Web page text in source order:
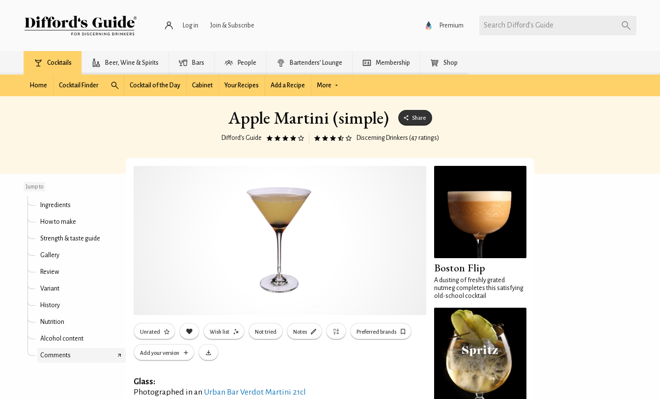
Log in Join & Subscribe Premium Search Difford’s Guide
Cocktails Beer, Wine & Spirits Bars People Bartenders’ Lounge Membership Shop
Home Cocktail Finder Cocktail of the Day Cabinet Your Recipes Add a Recipe More
Apple Martini (simple) Share
Difford’s Guide Discerning Drinkers (47 ratings)
Jump to
Ingredients
How to make
Strength & taste guide
Gallery
Review
Variant
History
Nutrition
Alcohol content
Comments
Unrated Wish list Not tried Notes Preferred brands
Add your version
Glass:
Photographed in an Urban Bar Verdot Martini 21cl
Boston Flip
A dusting of freshly grated
nutmeg completes this satisfying
old-school cocktail